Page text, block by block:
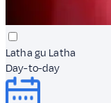
Latha gu Latha
Day-to-day